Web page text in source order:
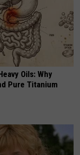
Oils: Why
Pure Titanium